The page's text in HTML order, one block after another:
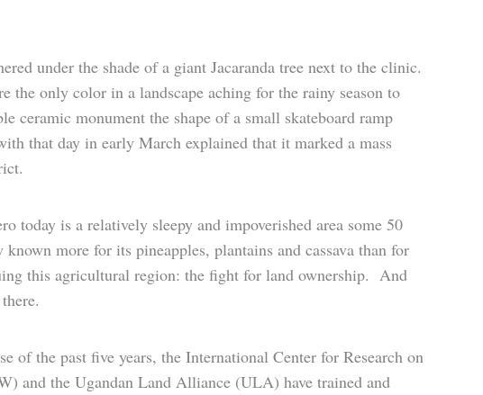
under the shade of a giant Jacaranda tree next to the clinic.
the only color in a landscape aching for the rainy season to
ceramic monument the shape of a small skateboard ramp
that day in early March explained that it marked a mass
is a relatively sleepy and impoverished area some 50
more for its pineapples, plantains and cassava than for
this agricultural region: the fight for land ownership. And
of the past five years, the International Center for Research on
and the Ugandan Land Alliance (ULA) have trained and